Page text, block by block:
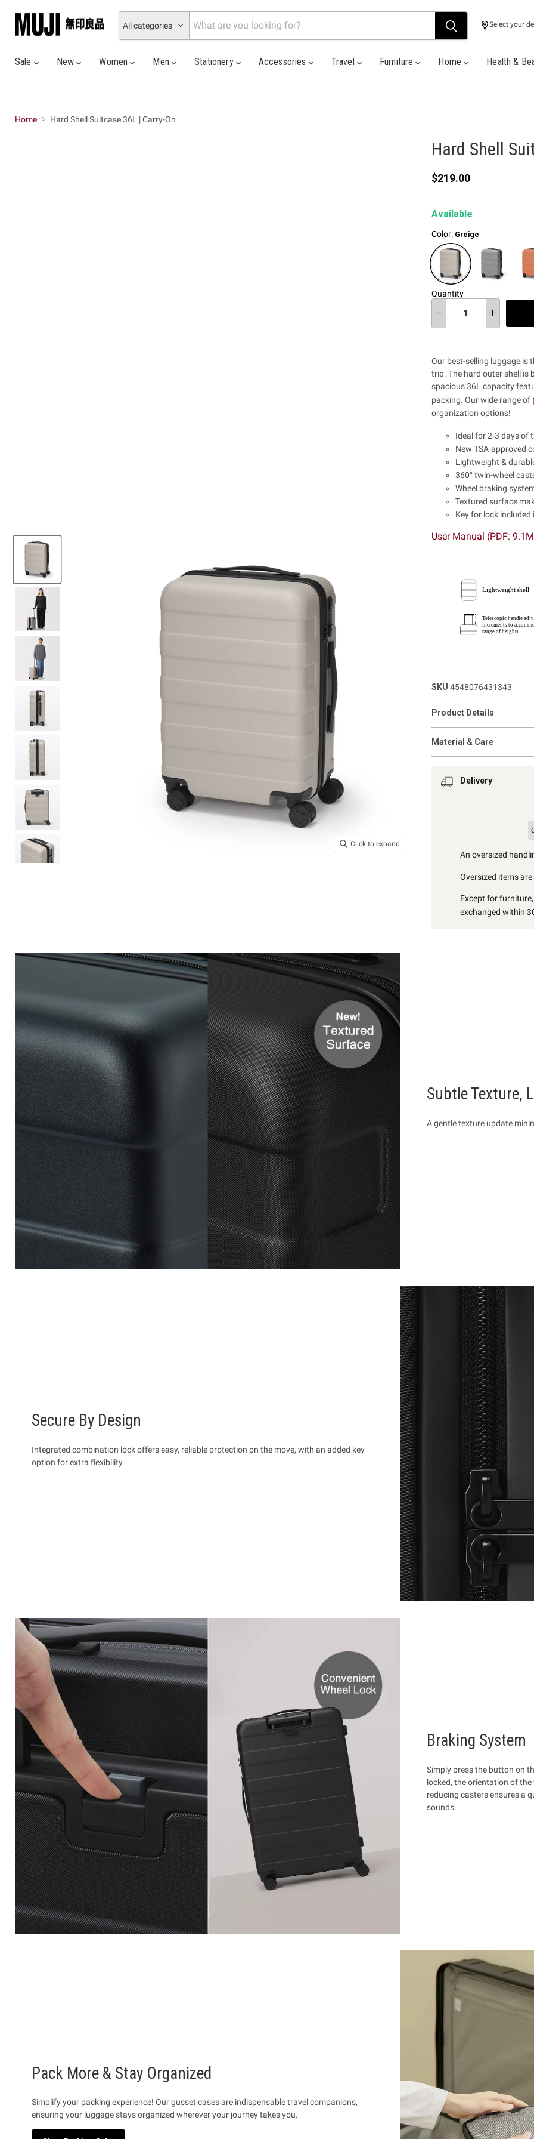
All categories Select your
Sale New Women Men Stationery Accessories Travel Furniture Home Health &
Home Hard Shell Suitcase 36L | Carry-On
Click to expand
Hard Shell
Current price
$219.00
Available
Color: Greige
Quantity
Our best-selling luggage is
trip. The hard outer shell is
spacious 36L capacity
packing. Our wide range of
organization options!
Ideal for 2-3 days of
New TSA-approved
Lightweight &
360° twin-wheel
Wheel braking
Textured surface
Key for lock
User Manual (PDF:
SKU 4548076431343
Product Details
Material & Care
Delivery
An oversized
Oversized items
Except for
exchanged within
Subtle Texture,
A gentle texture update
Secure By Design
Integrated combination lock offers easy, reliable protection on the move, with an added key
option for extra flexibility.
Braking System
Simply press the button on
locked, the orientation of
reducing casters ensures a
sounds.
Pack More & Stay Organized
Simplify your packing experience! Our gusset cases are indispensable travel companions,
ensuring your luggage stays organized wherever your journey takes you.